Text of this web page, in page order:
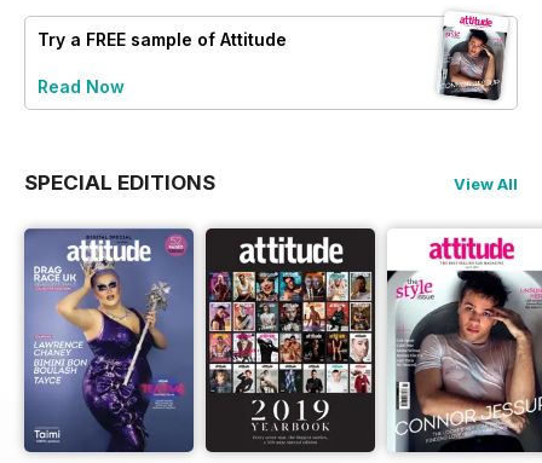
Try a FREE sample of Attitude
Read Now
SPECIAL EDITIONS View All